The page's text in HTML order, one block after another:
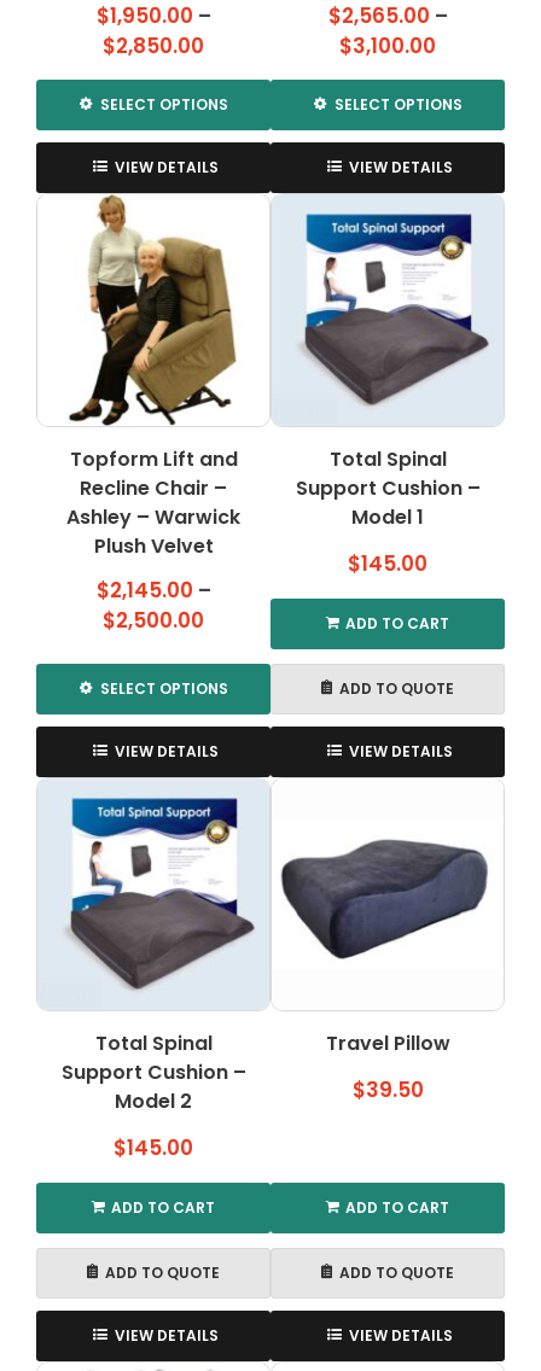
$1,950.00 –
$2,850.00
range:
$1,950.00
through
$2,850.00
SELECT OPTIONS
This
product
has
variants.
The
options
may
be
chosen
on
the
product
page
VIEW DETAILS
$2,565.00 –
$3,100.00
range:
$2,565.00
through
$3,100.00
SELECT OPTIONS
This
product
has
multiple
variants.
The
options
be
chosen
on
the
product
page
VIEW DETAILS
Topform Lift and
Recline Chair –
Ashley – Warwick
Plush Velvet
$2,145.00 –
$2,500.00
range:
$2,145.00
through
$2,500.00
SELECT OPTIONS
This
product
has
multiple
variants.
The
options
be
chosen
on
the
product
page
VIEW DETAILS
Total Spinal
Support Cushion –
Model 1
$145.00
ADD TO CART
ADD TO QUOTE
VIEW DETAILS
Total Spinal
Support Cushion –
Model 2
$145.00
ADD TO CART
ADD TO QUOTE
VIEW DETAILS
Travel Pillow
$39.50
ADD TO CART
ADD TO QUOTE
VIEW DETAILS